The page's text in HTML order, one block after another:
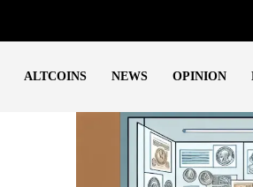
ALTCOINS NEWS OPINION